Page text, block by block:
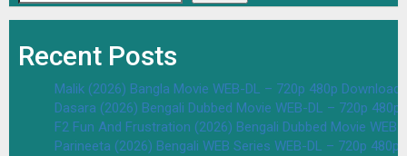
Recent Posts
Malik (2026) Bangla Movie WEB-DL – 720p 480p Download
Dasara (2026) Bengali Dubbed Movie WEB-DL – 720p
F2 Fun And Frustration (2026) Bengali Dubbed Movie
Parineeta (2026) Bengali WEB Series WEB-DL – 720p